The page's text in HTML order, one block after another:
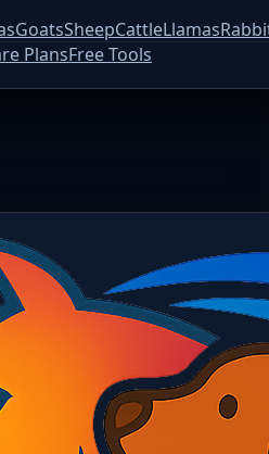
GoatsSheepCattleLlamas
PlansFree Tools